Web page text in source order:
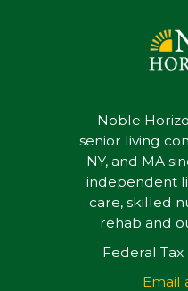
Noble
senior living
NY, and MA
independent
care, skilled
rehab and
Federal
Email